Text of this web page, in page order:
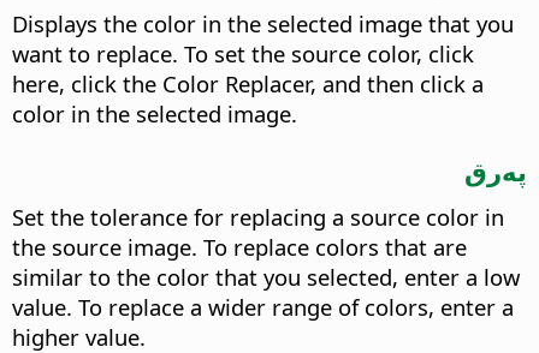
Displays the color in the selected image that you
want to replace. To set the source color, click
here, click the Color Replacer, and then click a
color in the selected image.
پەرق
Set the tolerance for replacing a source color in
the source image. To replace colors that are
similar to the color that you selected, enter a low
value. To replace a wider range of colors, enter a
higher value.